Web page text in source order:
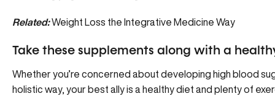
Related:Weight Loss the Integrative Medicine Way
Take these supplements along with a
Whether you’re concerned about developing high blood
holistic way, your best ally is a healthy diet and plenty of